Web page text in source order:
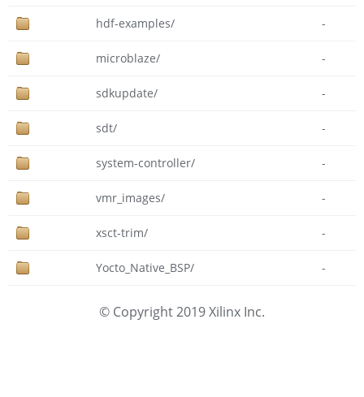
hdf-examples/ -
microblaze/ -
sdkupdate/ -
sdt/ -
system-controller/ -
vmr_images/ -
xsct-trim/ -
Yocto_Native_BSP/ -
© Copyright 2019 Xilinx Inc.